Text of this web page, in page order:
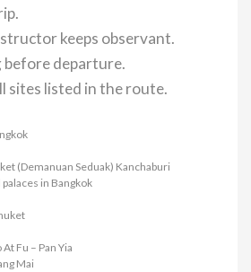
keeps observant.
before departure.
sites listed in the route.
(Demanuan Seduak) Kanchaburi
in Bangkok
At Fu – Pan Yia
Mai